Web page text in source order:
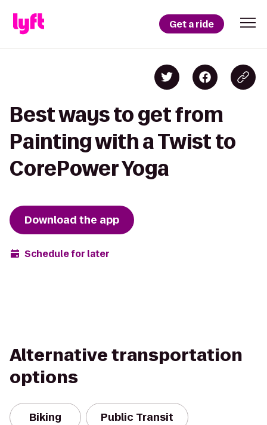
Get a ride
Best ways to get from
Painting with a Twist to
CorePower Yoga
Download the app
Schedule for later
Alternative transportation
options
Biking Public Transit